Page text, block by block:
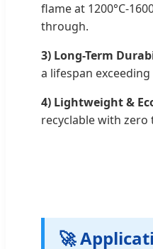
flame at 1200°C-
through.
3) Long-Term
a lifespan exceeding
4) Lightweight &
recyclable with zero
🚀